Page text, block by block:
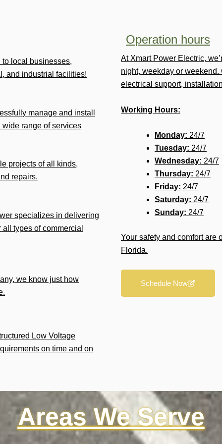
local businesses,
and industrial facilities!
manage and install
range of services
projects of all kinds,
repairs.
specializes in delivering
types of commercial
we know just how
Low Voltage
on time and on
Operation hours
At Xmart Power Electric,
night, weekday or
electrical support,
Working Hours:
Monday: 24/7
Tuesday: 24/7
Wednesday: 24/7
Thursday: 24/7
Friday: 24/7
Saturday: 24/7
Sunday: 24/7
Your safety and comfort
Florida.
Schedule Now
Areas We Serve